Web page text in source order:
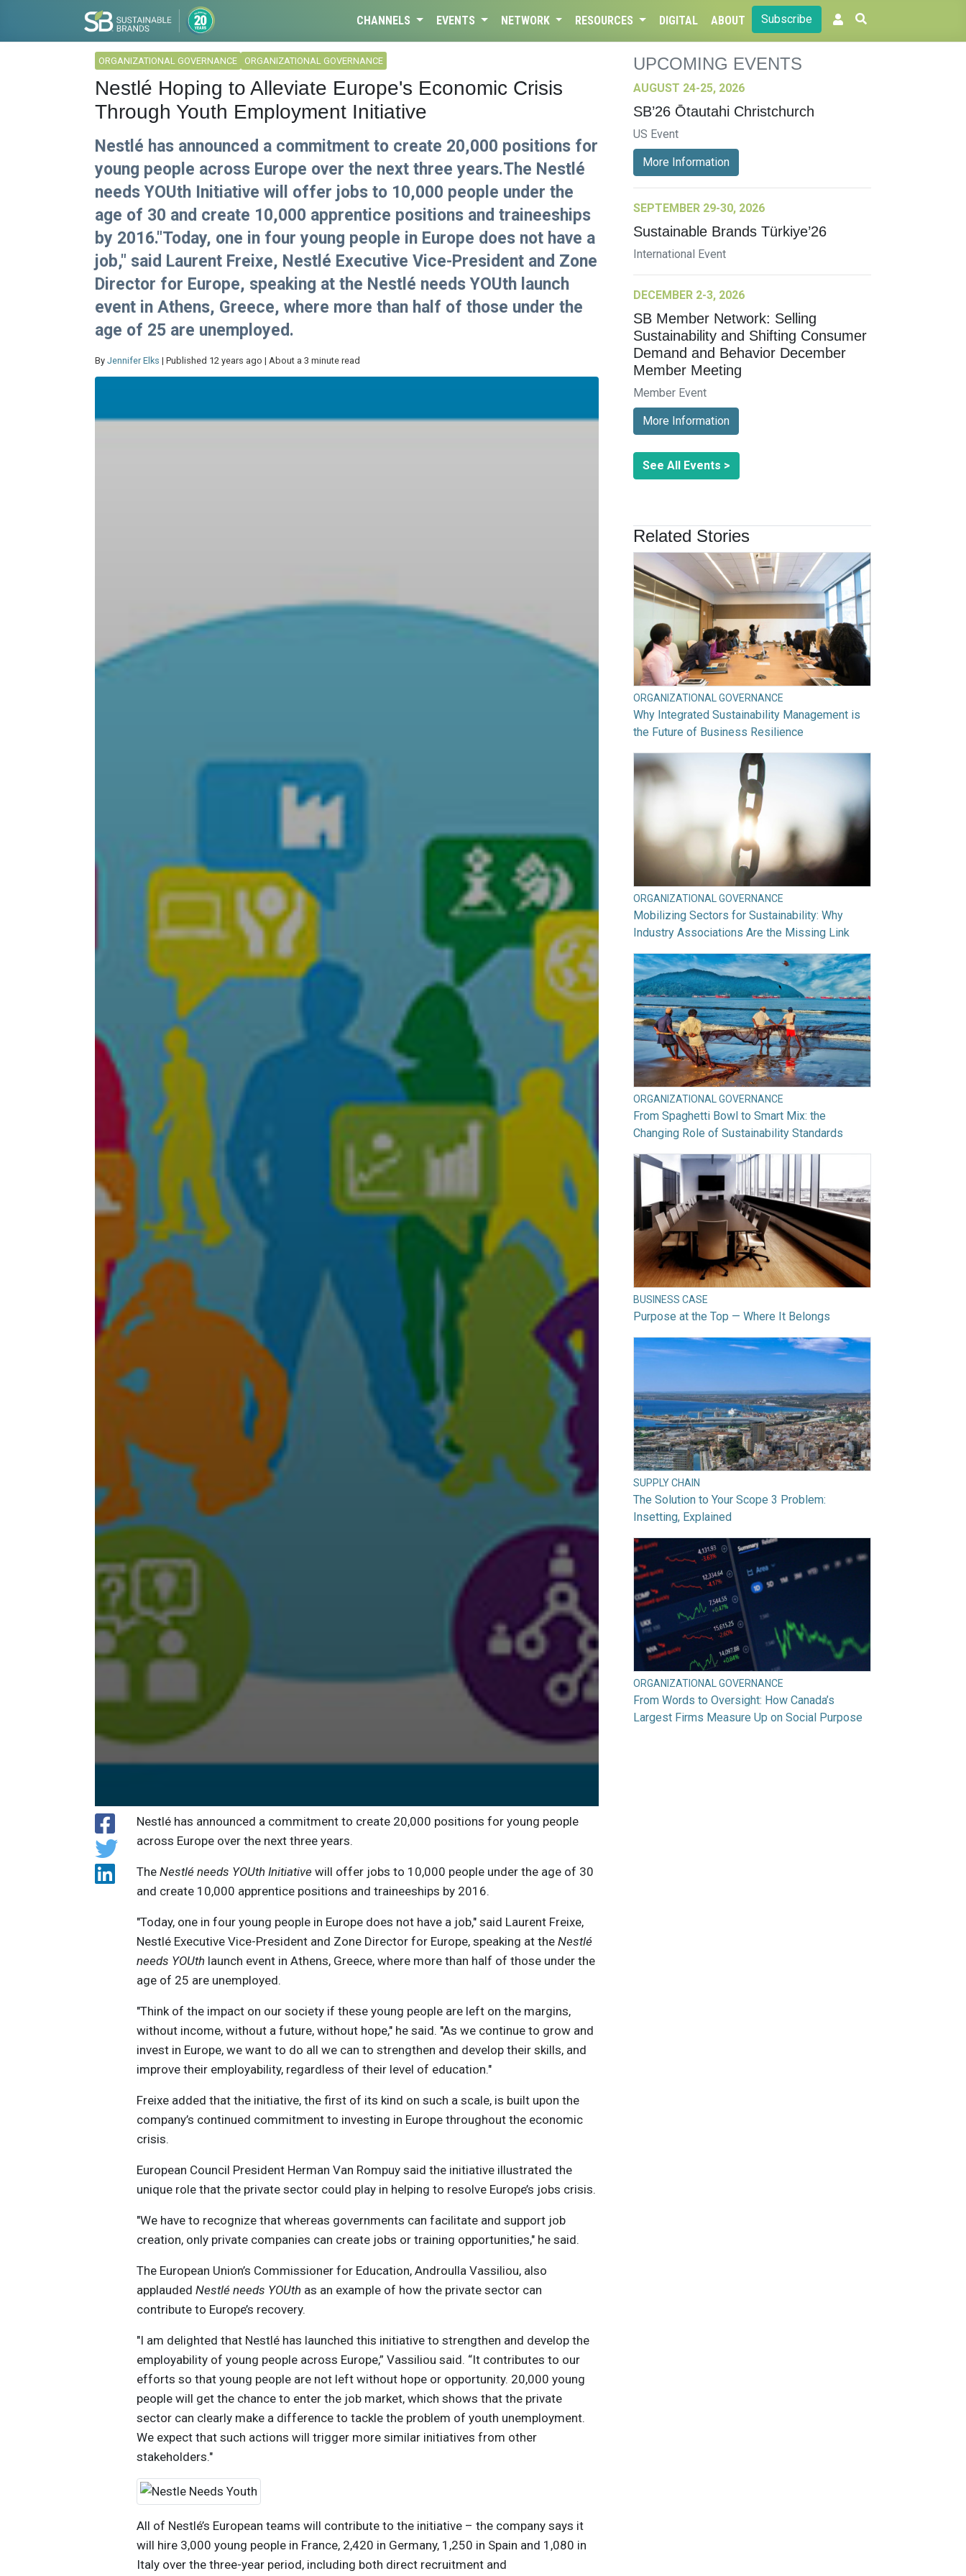
CHANNELS EVENTS NETWORK RESOURCES DIGITAL ABOUT Subscribe
ORGANIZATIONAL GOVERNANCE ORGANIZATIONAL GOVERNANCE
Nestlé Hoping to Alleviate Europe's Economic Crisis
Through Youth Employment Initiative
Nestlé has announced a commitment to create 20,000 positions for
young people across Europe over the next three years.The Nestlé
needs YOUth Initiative will offer jobs to 10,000 people under the
age of 30 and create 10,000 apprentice positions and traineeships
by 2016."Today, one in four young people in Europe does not have a
job," said Laurent Freixe, Nestlé Executive Vice-President and Zone
Director for Europe, speaking at the Nestlé needs YOUth launch
event in Athens, Greece, where more than half of those under the
age of 25 are unemployed.
By Jennifer Elks | Published 12 years ago | About a 3 minute read
Nestlé has announced a commitment to create 20,000 positions for young people
across Europe over the next three years.
TheNestlé needs YOUth Initiative will offer jobs to 10,000 people under the age of 30
and create 10,000 apprentice positions and traineeships by 2016.
"Today, one in four young people in Europe does not have a job," said Laurent Freixe,
Nestlé Executive Vice-President and Zone Director for Europe, speaking at theNestlé
needs YOUth launch event in Athens, Greece, where more than half of those under the
age of 25 are unemployed.
"Think of the impact on our society if these young people are left on the margins,
without income, without a future, without hope," he said. "As we continue to grow and
invest in Europe, we want to do all we can to strengthen and develop their skills, and
improve their employability, regardless of their level of education."
Freixe added that the initiative, the first of its kind on such a scale, is built upon the
company’s continued commitment to investing in Europe throughout the economic
crisis.
European Council President Herman Van Rompuy said the initiative illustrated the
unique role that the private sector could play in helping to resolve Europe’s jobs crisis.
"We have to recognize that whereas governments can facilitate and support job
creation, only private companies can create jobs or training opportunities," he said.
The European Union’s Commissioner for Education, Androulla Vassiliou, also
applaudedNestlé needs YOUth as an example of how the private sector can
contribute to Europe’s recovery.
"I am delighted that Nestlé has launched this initiative to strengthen and develop the
employability of young people across Europe,” Vassiliou said. “It contributes to our
efforts so that young people are not left without hope or opportunity. 20,000 young
people will get the chance to enter the job market, which shows that the private
sector can clearly make a difference to tackle the problem of youth unemployment.
We expect that such actions will trigger more similar initiatives from other
stakeholders."
All of Nestlé’s European teams will contribute to the initiative – the company says it
will hire 3,000 young people in France, 2,420 in Germany, 1,250 in Spain and 1,080 in
Italy over the three-year period, including both direct recruitment and
UPCOMING EVENTS
AUGUST 24-25, 2026
SB’26 Ōtautahi Christchurch
US Event
More Information
SEPTEMBER 29-30, 2026
Sustainable Brands Türkiye’26
International Event
DECEMBER 2-3, 2026
SB Member Network: Selling
Sustainability and Shifting Consumer
Demand and Behavior December
Member Meeting
Member Event
More Information
See All Events >
Related Stories
ORGANIZATIONAL GOVERNANCE
Why Integrated Sustainability Management is
the Future of Business Resilience
ORGANIZATIONAL GOVERNANCE
Mobilizing Sectors for Sustainability: Why
Industry Associations Are the Missing Link
ORGANIZATIONAL GOVERNANCE
From Spaghetti Bowl to Smart Mix: the
Changing Role of Sustainability Standards
BUSINESS CASE
Purpose at the Top — Where It Belongs
SUPPLY CHAIN
The Solution to Your Scope 3 Problem:
Insetting, Explained
ORGANIZATIONAL GOVERNANCE
From Words to Oversight: How Canada’s
Largest Firms Measure Up on Social Purpose